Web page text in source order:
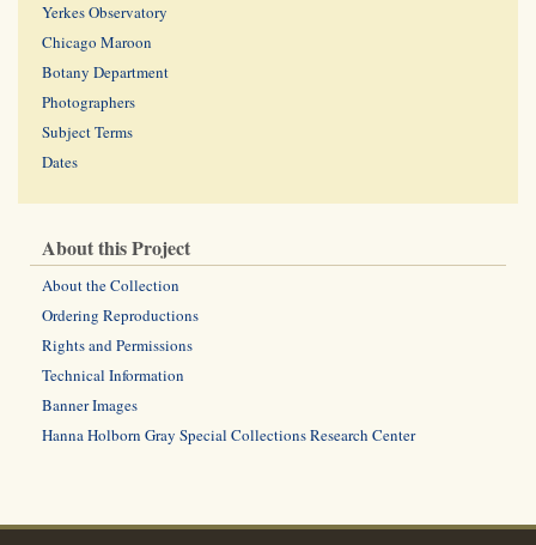
Yerkes Observatory
Chicago Maroon
Botany Department
Photographers
Subject Terms
Dates
About this Project
About the Collection
Ordering Reproductions
Rights and Permissions
Technical Information
Banner Images
Hanna Holborn Gray Special Collections Research Center